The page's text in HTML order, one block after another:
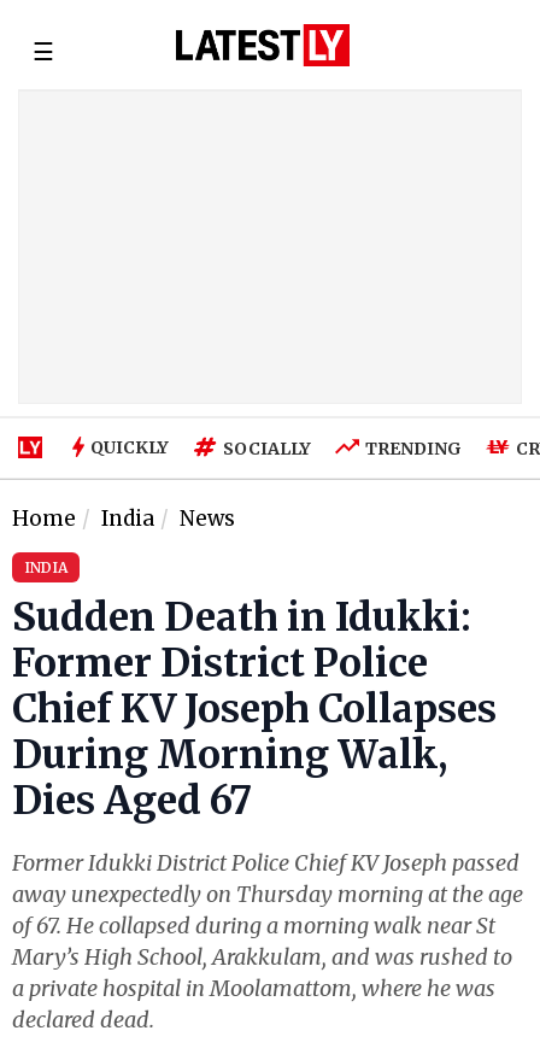
☰
QUICKLY SOCIALLY TRENDING
Home India News
INDIA
Sudden Death in Idukki:
Former District Police
Chief KV Joseph Collapses
During Morning Walk,
Dies Aged 67
Former Idukki District Police Chief KV Joseph passed
away unexpectedly on Thursday morning at the age
of 67. He collapsed during a morning walk near St
Mary’s High School, Arakkulam, and was rushed to
a private hospital in Moolamattom, where he was
declared dead.